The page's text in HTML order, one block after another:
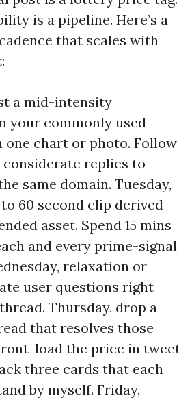
is a pipeline. Here’s a
that scales with
a mid-intensity
your commonly used
one chart or photo. Follow
replies to
same domain. Tuesday,
60 second clip derived
asset. Spend 15 mins
and every prime-signal
relaxation or
user questions right
Thursday, drop a
that resolves those
load the price in tweet
three cards that each
by myself. Friday,